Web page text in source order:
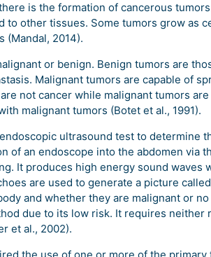
is the formation of cancerous
to other tissues. Some tumors grow as
(Mandal, 2014).
or benign. Benign tumors are
Malignant tumors are capable of
not cancer while malignant tumors are
malignant tumors (Botet et al., 1991).
ultrasound test to determine
of an endoscope into the abdomen via
It produces high energy sound waves
are used to generate a picture
and whether they are malignant or
due to its low risk. It requires neither
et al., 2002).